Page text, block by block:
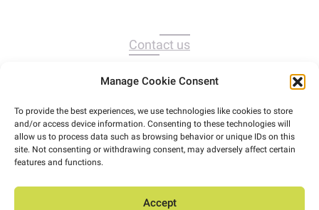
Manage Cookie Consent
To provide the best experiences, we use technologies like cookies to store
and/or access device information. Consenting to these technologies will
allow us to process data such as browsing behavior or unique IDs on this
site. Not consenting or withdrawing consent, may adversely affect certain
features and functions.
Accept
Contact us